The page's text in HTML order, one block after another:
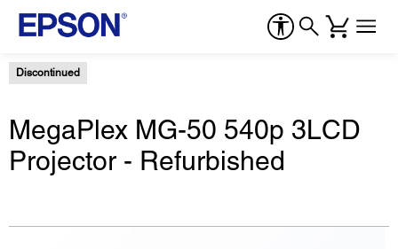
Discontinued
MegaPlex MG-50 540p 3LCD
Projector - Refurbished